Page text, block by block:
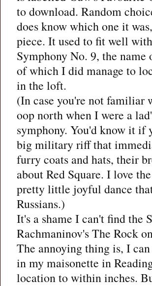
to download. Random
does know which one it
piece. It used to fit well
Symphony No. 9, the
of which I did manage to
in the loft.
(In case you're not familiar
oop north when I were a
symphony. You'd know it if
big military riff that
furry coats and hats, their
about Red Square. I love
pretty little joyful dance
Russians.)
It's a shame I can't find the
Rachmaninov's The Rock
The annoying thing is, I
in my maisonette in
location to within inches.